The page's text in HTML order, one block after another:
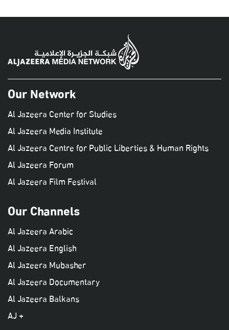
Our Network
Al Jazeera Center for Studies
Al Jazeera Media Institute
Al Jazeera Centre for Public Liberties & Human Rights
Al Jazeera Forum
Al Jazeera Film Festival
Our Channels
Al Jazeera Arabic
Al Jazeera English
Al Jazeera Mubasher
Al Jazeera Documentary
Al Jazeera Balkans
AJ +